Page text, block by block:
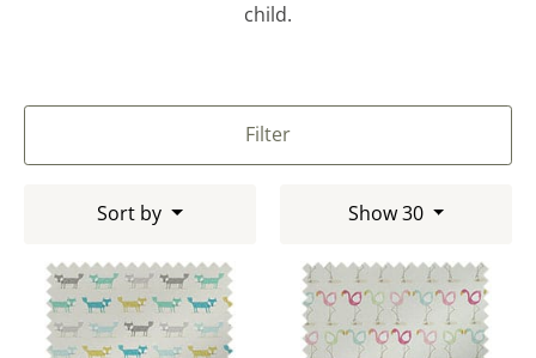
child.
Filter
Sort by Show 30